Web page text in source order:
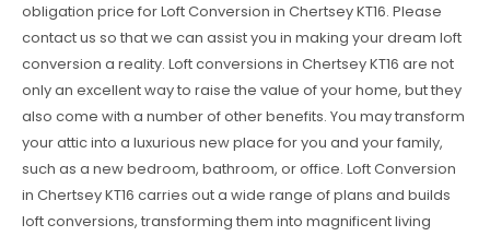
obligation price for Loft Conversion in Chertsey KT16. Please
contact us so that we can assist you in making your dream loft
conversion a reality. Loft conversions in Chertsey KT16 are not
only an excellent way to raise the value of your home, but they
also come with a number of other benefits. You may transform
your attic into a luxurious new place for you and your family,
such as a new bedroom, bathroom, or office. Loft Conversion
in Chertsey KT16 carries out a wide range of plans and builds
loft conversions, transforming them into magnificent living